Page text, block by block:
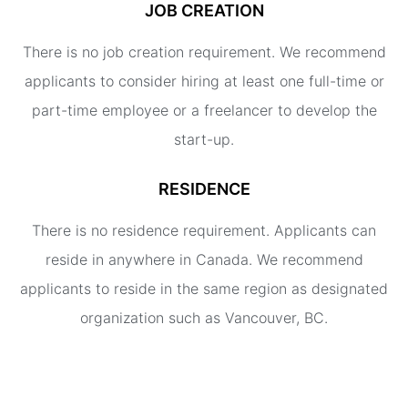
JOB CREATION
There is no job creation requirement. We recommend
applicants to consider hiring at least one full-time or
part-time employee or a freelancer to develop the
start-up.
RESIDENCE
There is no residence requirement. Applicants can
reside in anywhere in Canada. We recommend
applicants to reside in the same region as designated
organization such as Vancouver, BC.